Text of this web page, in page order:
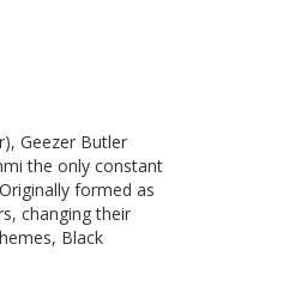
Geezer Butler
the only constant
formed as
changing their
Black